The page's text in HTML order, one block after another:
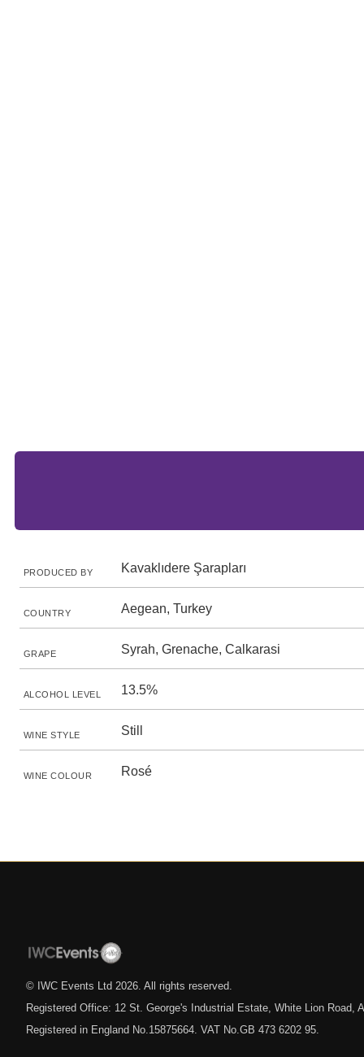
PRODUCED BY Kavaklıdere Şarapları
COUNTRY Aegean, Turkey
GRAPE Syrah, Grenache, Calkarasi
ALCOHOL LEVEL 13.5%
WINE STYLE Still
WINE COLOUR Rosé
© IWC Events Ltd 2026 . All rights reserved.
Registered Office: 12 St. George's Industrial Estate, White Lion Road,
Registered in England No.15875664. VAT No.GB 473 6202 95.